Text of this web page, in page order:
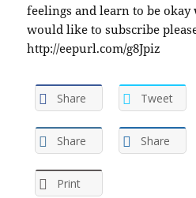
feelings and learn to be
would like to subscribe
http://eepurl.com/g8Jpiz
Share Tweet
Share Share
Print